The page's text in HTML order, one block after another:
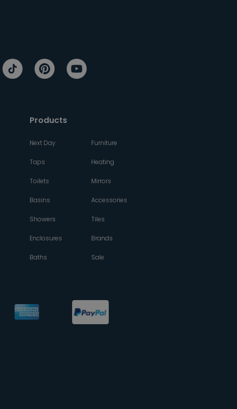
Products
Next Day
Taps
Toilets
Basins
Showers
Enclosures
Baths
Furniture
Heating
Mirrors
Accessories
Tiles
Brands
Sale